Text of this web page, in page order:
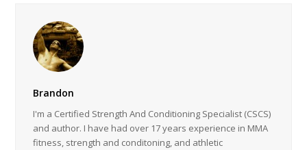
Brandon
I'm a Certified Strength And Conditioning Specialist (CSCS)
and author. I have had over 17 years experience in MMA
fitness, strength and conditoning, and athletic